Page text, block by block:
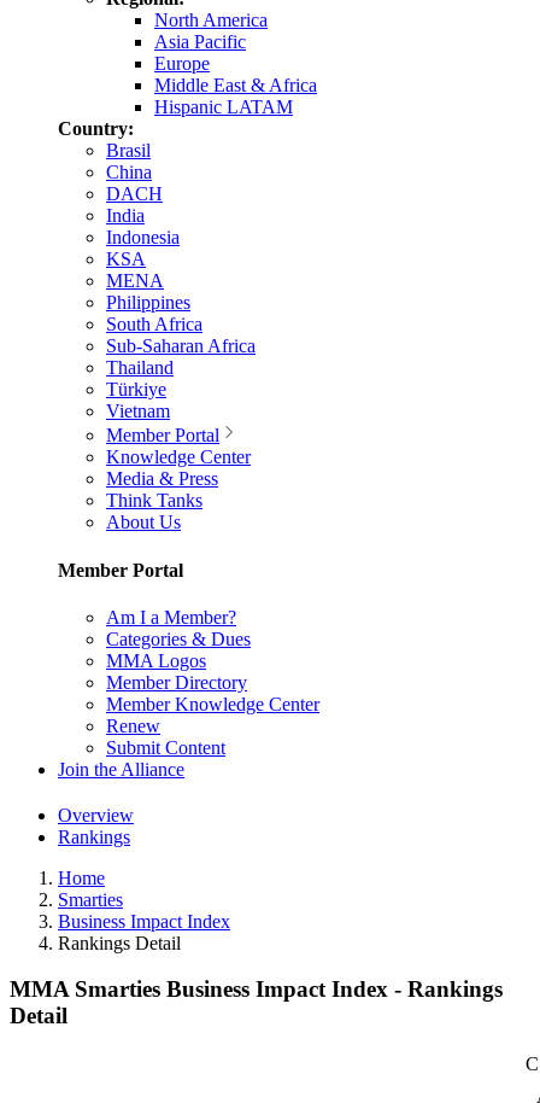
North America
Asia Pacific
Europe
Middle East & Africa
Hispanic LATAM
Country:
Brasil
China
DACH
India
Indonesia
KSA
MENA
Philippines
South Africa
Sub-Saharan Africa
Thailand
Türkiye
Vietnam
Member Portal
Knowledge Center
Media & Press
Think Tanks
About Us
Member Portal
Am I a Member?
Categories & Dues
MMA Logos
Member Directory
Member Knowledge Center
Renew
Submit Content
Join the Alliance
Overview
Rankings
Home
Smarties
Business Impact Index
Rankings Detail
MMA Smarties Business Impact Index - Rankings
Detail